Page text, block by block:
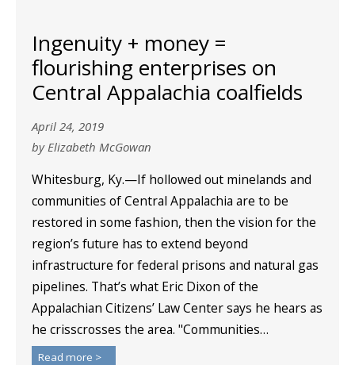
Ingenuity + money =
flourishing enterprises on
Central Appalachia coalfields
April 24, 2019
by Elizabeth McGowan
Whitesburg, Ky.—If hollowed out minelands and
communities of Central Appalachia are to be
restored in some fashion, then the vision for the
region’s future has to extend beyond
infrastructure for federal prisons and natural gas
pipelines. That’s what Eric Dixon of the
Appalachian Citizens’ Law Center says he hears as
he crisscrosses the area. "Communities…
Read more >